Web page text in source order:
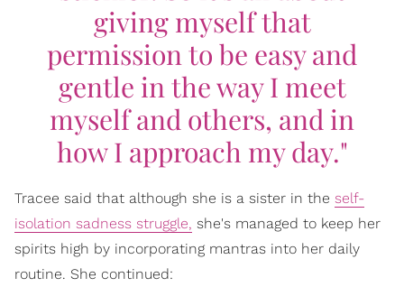
giving myself that
permission to be easy and
gentle in the way I meet
myself and others, and in
how I approach my day."
Tracee said that although she is a sister in the self-
isolation sadness struggle, she's managed to keep her
spirits high by incorporating mantras into her daily
routine. She continued: